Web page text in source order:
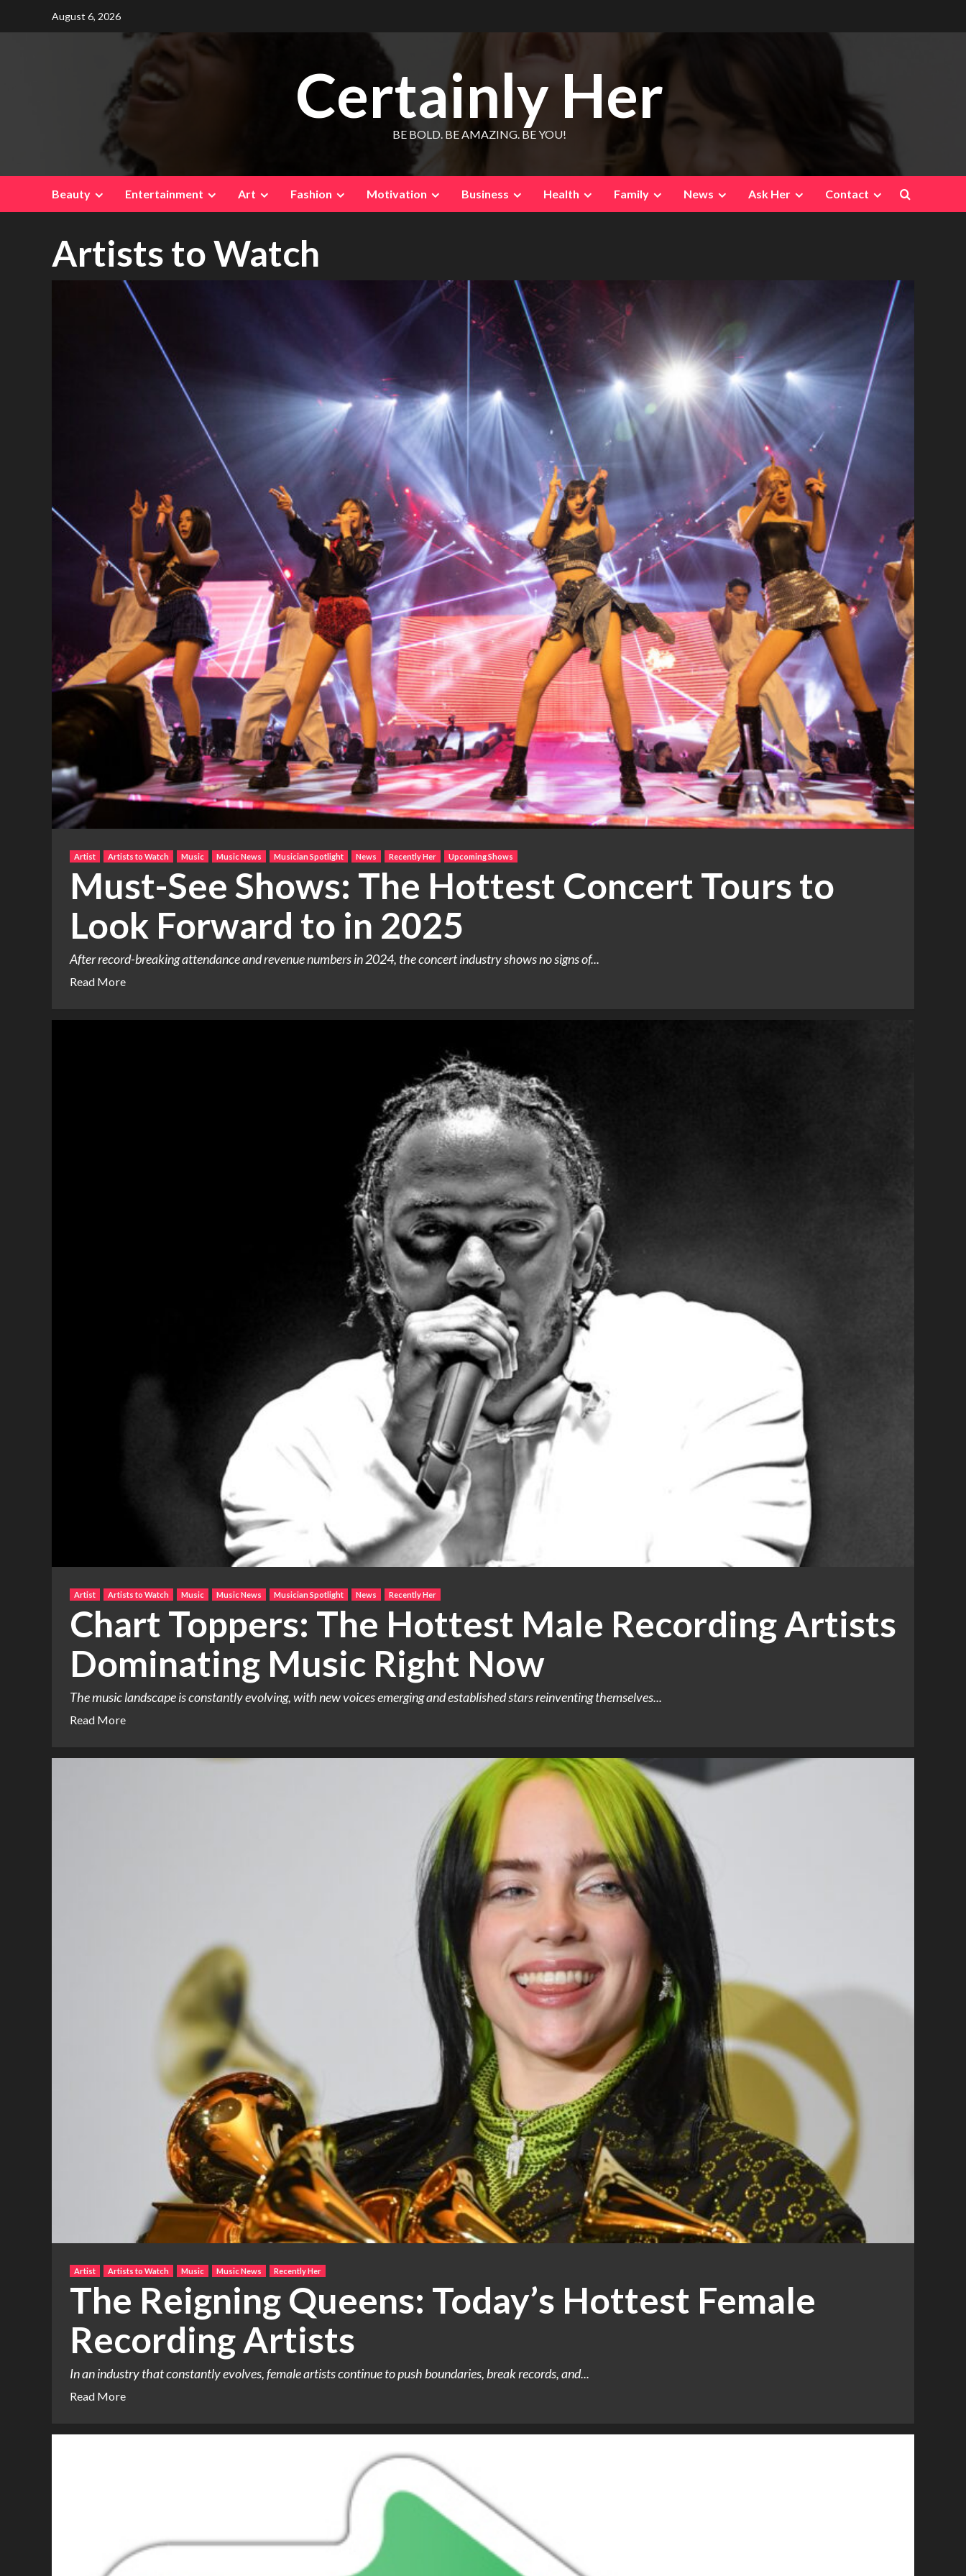
August 6, 2026
Certainly Her
BE BOLD. BE AMAZING. BE YOU!
Beauty Entertainment Art Fashion Motivation Business Health Family News Ask Her Contact
Artists to Watch
Artist Artists to Watch Music Music News Musician Spotlight News Recently Her Upcoming Shows
Must-See Shows: The Hottest Concert Tours to
Look Forward to in 2025
After record-breaking attendance and revenue numbers in 2024, the concert industry shows no signs of...
Read More
Artist Artists to Watch Music Music News Musician Spotlight News Recently Her
Chart Toppers: The Hottest Male Recording Artists
Dominating Music Right Now
The music landscape is constantly evolving, with new voices emerging and established stars reinventing themselves...
Read More
Artist Artists to Watch Music Music News Recently Her
The Reigning Queens: Today’s Hottest Female
Recording Artists
In an industry that constantly evolves, female artists continue to push boundaries, break records, and...
Read More